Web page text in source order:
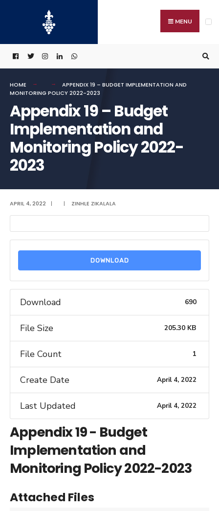
MENU
HOME
APPENDIX 19 – BUDGET IMPLEMENTATION AND
MONITORING POLICY 2022-2023
Appendix 19 – Budget
Implementation and
Monitoring Policy 2022-
2023
APRIL 4, 2022 | | ZINHLE ZIKALALA
DOWNLOAD
Download 690
File Size 205.30 KB
File Count 1
Create Date April 4, 2022
Last Updated April 4, 2022
Appendix 19 - Budget
Implementation and
Monitoring Policy 2022-2023
Attached Files